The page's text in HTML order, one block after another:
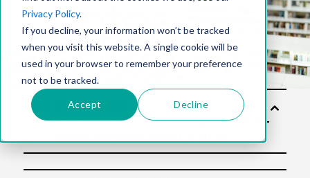
Privacy Policy.
If you decline, your information won’t be tracked
when you visit this website. A single cookie will be
used in your browser to remember your preference
not to be tracked.
Accept Decline
center
Solu
tion